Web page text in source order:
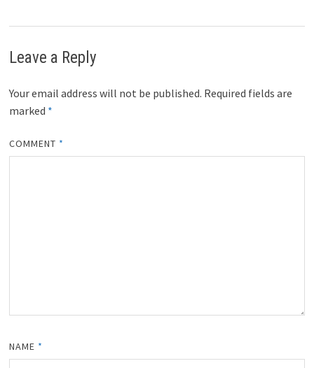
Leave a Reply
Your email address will not be published. Required fields are
marked *
COMMENT *
NAME *